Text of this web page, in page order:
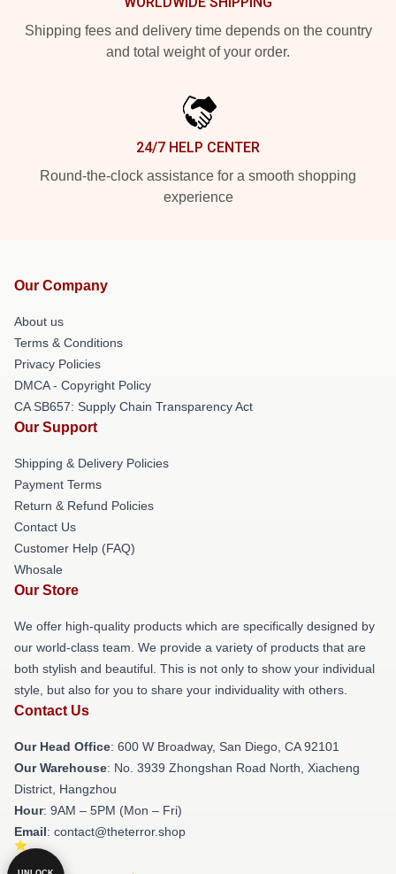
Shipping fees and delivery time depends on the country
and total weight of your order.
24/7 HELP CENTER
Round-the-clock assistance for a smooth shopping
experience
Our Company
About us
Terms & Conditions
Privacy Policies
DMCA - Copyright Policy
CA SB657: Supply Chain Transparency Act
Our Support
Shipping & Delivery Policies
Payment Terms
Return & Refund Policies
Contact Us
Customer Help (FAQ)
Whosale
Our Store
We offer high-quality products which are specifically designed by
our world-class team. We provide a variety of products that are
both stylish and beautiful. This is not only to show your individual
style, but also for you to share your individuality with others.
Contact Us
Our Head Office: 600 W Broadway, San Diego, CA 92101
Our Warehouse: No. 3939 Zhongshan Road North, Xiacheng
District, Hangzhou
Hour: 9AM – 5PM (Mon – Fri)
Email: contact@theterror.shop